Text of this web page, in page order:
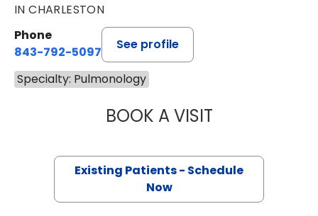
IN CHARLESTON
Phone
843-792-5097
See profile
Specialty: Pulmonology
BOOK A VISITDERLIS
Existing Patients - Schedule
Now